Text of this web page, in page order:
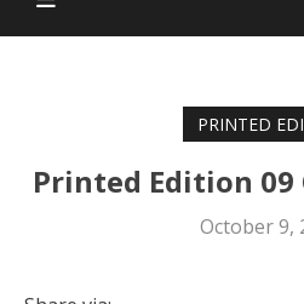
PRINTED
Printed Edition 09
October 9,